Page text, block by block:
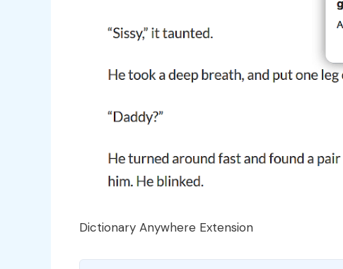
Dictionary Anywhere Extension